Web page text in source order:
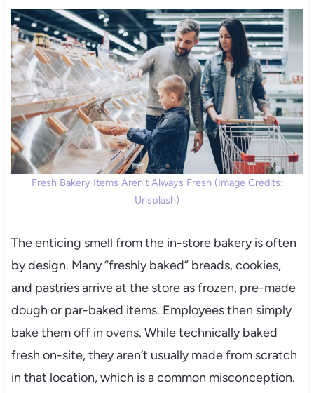
Fresh Bakery Items Aren’t Always Fresh (Image Credits:
Unsplash)
The enticing smell from the in-store bakery is often
by design. Many “freshly baked” breads, cookies,
and pastries arrive at the store as frozen, pre-made
dough or par-baked items. Employees then simply
bake them off in ovens. While technically baked
fresh on-site, they aren’t usually made from scratch
in that location, which is a common misconception.